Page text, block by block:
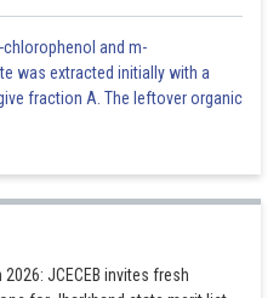
and m-
was extracted initially with a
fraction A. The leftover organic
2026: JCECEB invites fresh